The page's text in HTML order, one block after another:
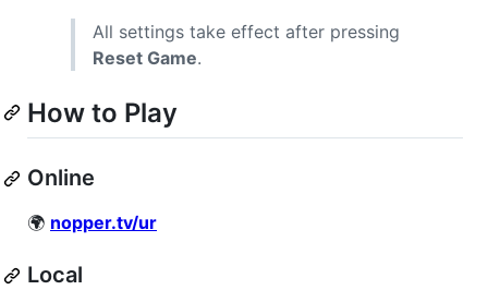
All settings take effect after pressing
Reset Game.
How to Play
Online
🌍 nopper.tv/ur
Local